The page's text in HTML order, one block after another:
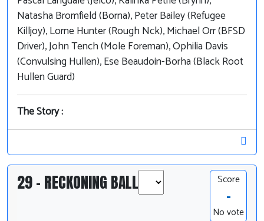
Natasha Bromfield (Borna), Peter Bailey (Refugee
Killjoy), Lorne Hunter (Rough Nck), Michael Orr (BFSD
Driver), John Tench (Mole Foreman), Ophilia Davis
(Convulsing Hullen), Ese Beaudoin-Borha (Black Root
Hullen Guard)
The Story :
29 - RECKONING BALL Score
-
No vote